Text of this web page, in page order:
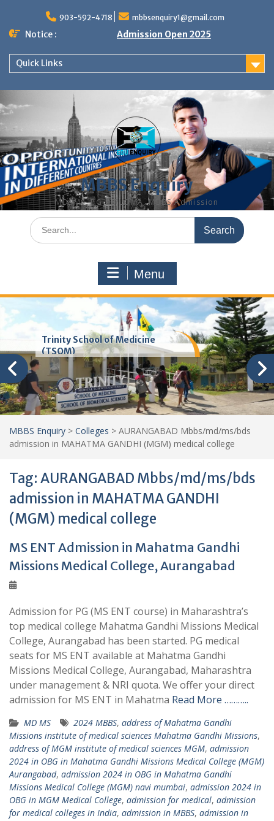
content
903-592-4718 mbbsenquiry1@gmail.com
Notice : Admission Open 2025
Quick Links
MBBS Enquiry
MD, MS, PG DIPLOMA, MBBS Admission
Search
for:
Menu
Trinity School of Medicine
(TSOM)
MBBS Enquiry > Colleges > AURANGABAD Mbbs/md/ms/bds
admission in MAHATMA GANDHI (MGM) medical college
Tag: AURANGABAD Mbbs/md/ms/bds
admission in MAHATMA GANDHI
(MGM) medical college
MS ENT Admission in Mahatma Gandhi
Missions Medical College, Aurangabad
Admission for PG (MS ENT course) in Maharashtra’s
top medical college Mahatma Gandhi Missions Medical
College, Aurangabad has been started. PG medical
seats for MS ENT available at Mahatma Gandhi
Missions Medical College, Aurangabad, Maharashtra
under management & NRI quota. We offer your direct
admission for MS ENT in Mahatma Read More ………..
MD MS 2024 MBBS, address of Mahatma Gandhi
Missions institute of medical sciences Mahatma Gandhi Missions,
address of MGM institute of medical sciences MGM, admission
2024 in OBG in Mahatma Gandhi Missions Medical College (MGM)
Aurangabad, admission 2024 in OBG in Mahatma Gandhi
Missions Medical College (MGM) navi mumbai, admission 2024 in
OBG in MGM Medical College, admission for medical, admission
for medical colleges in India, admission in MBBS, admission in